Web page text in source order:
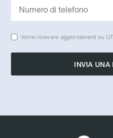
Vorrei ricevere aggiornamenti su